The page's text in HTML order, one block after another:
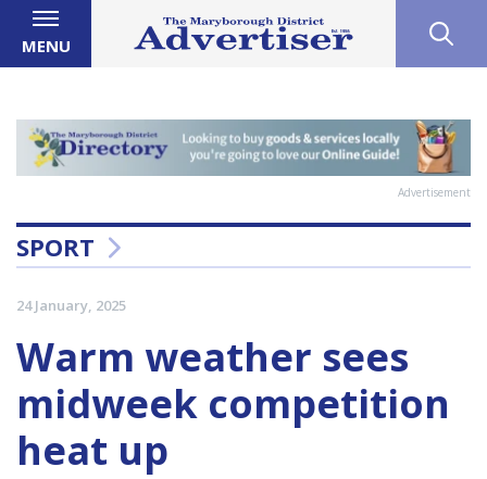
MENU
Advertisement
SPORT
24 January, 2025
Warm weather sees
midweek competition
heat up